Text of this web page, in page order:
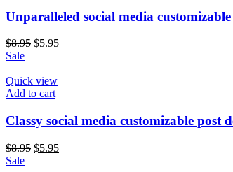
Unparalleled social media
$8.95 $5.95
Sale
Quick view
Add to cart
Classy social media customizable post
$8.95 $5.95
Sale